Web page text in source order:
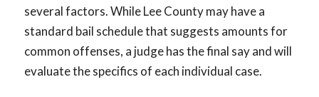
several factors. While Lee County may have a
standard bail schedule that suggests amounts for
common offenses, a judge has the final say and will
evaluate the specifics of each individual case.